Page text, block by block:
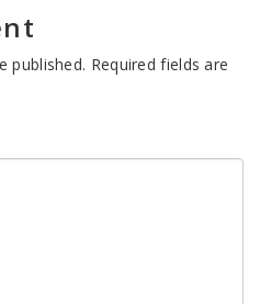
published. Required fields are